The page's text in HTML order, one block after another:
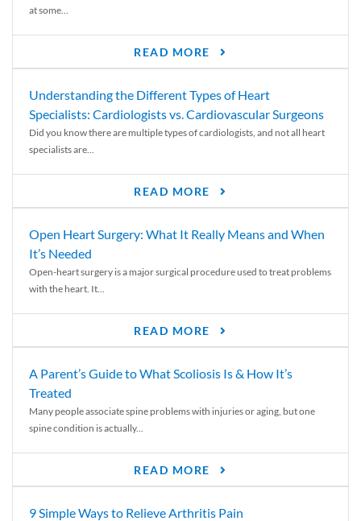
at some...
READ MORE
Understanding the Different Types of Heart
Specialists: Cardiologists vs. Cardiovascular Surgeons
Did you know there are multiple types of cardiologists, and not all heart
specialists are...
READ MORE
Open Heart Surgery: What It Really Means and When
It’s Needed
Open-heart surgery is a major surgical procedure used to treat problems
with the heart. It...
READ MORE
A Parent’s Guide to What Scoliosis Is & How It’s
Treated
Many people associate spine problems with injuries or aging, but one
spine condition is actually...
READ MORE
9 Simple Ways to Relieve Arthritis Pain